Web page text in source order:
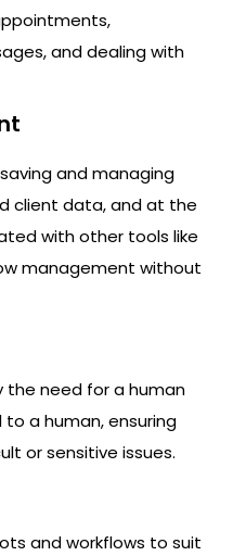
and dealing with
and managing
client data, and at the
with other tools like
management without
the need for a human
a human, ensuring
or sensitive issues.
and workflows to suit